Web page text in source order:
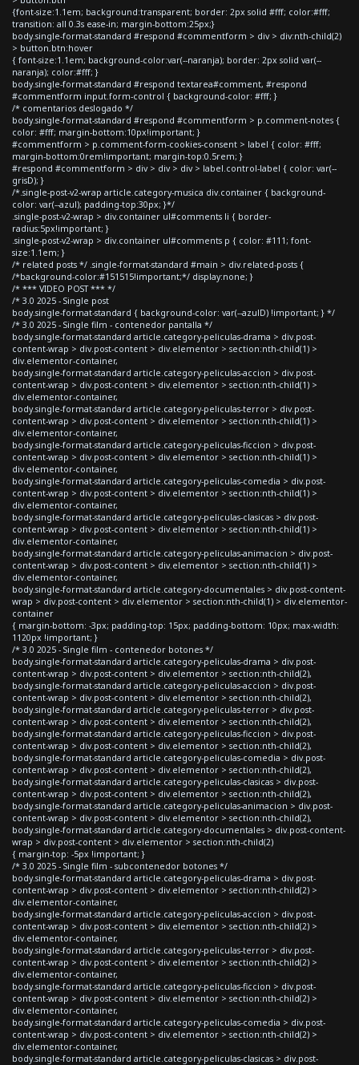
{font-size:1.1em; background:transparent; border: 2px solid #fff; color:#fff;
transition: all 0.3s ease-in; margin-bottom:25px;}
body.single-format-standard #respond #commentform > div > div:nth-child(2)
> button.btn:hover
{ font-size:1.1em; background-color:var(--naranja); border: 2px solid var(--
naranja); color:#fff; }
body.single-format-standard #respond textarea#comment, #respond
#commentform input.form-control { background-color: #fff; }
/* comentarios deslogado */
body.single-format-standard #respond #commentform > p.comment-notes {
color: #fff; margin-bottom:10px!important; }
#commentform > p.comment-form-cookies-consent > label { color: #fff;
margin-bottom:0rem!important; margin-top:0.5rem; }
#respond #commentform > div > div > div > label.control-label { color: var(--
grisD); }
/*.single-post-v2-wrap article.category-musica div.container { background-
color: var(--azul); padding-top:30px; }*/
.single-post-v2-wrap > div.container ul#comments li { border-
radius:5px!important; }
.single-post-v2-wrap > div.container ul#comments p { color: #111; font-
size:1.1em; }
/* related posts */ .single-format-standard #main > div.related-posts {
/*background-color:#151515!important;*/ display:none; }
/* *** VIDEO POST *** */
/* 3.0 2025 - Single post
body.single-format-standard { background-color: var(--azulD) !important; } */
/* 3.0 2025 - Single film - contenedor pantalla */
body.single-format-standard article.category-peliculas-drama > div.post-
content-wrap > div.post-content > div.elementor > section:nth-child(1) >
div.elementor-container,
body.single-format-standard article.category-peliculas-accion > div.post-
content-wrap > div.post-content > div.elementor > section:nth-child(1) >
div.elementor-container,
body.single-format-standard article.category-peliculas-terror > div.post-
content-wrap > div.post-content > div.elementor > section:nth-child(1) >
div.elementor-container,
body.single-format-standard article.category-peliculas-ficcion > div.post-
content-wrap > div.post-content > div.elementor > section:nth-child(1) >
div.elementor-container,
body.single-format-standard article.category-peliculas-comedia > div.post-
content-wrap > div.post-content > div.elementor > section:nth-child(1) >
div.elementor-container,
body.single-format-standard article.category-peliculas-clasicas > div.post-
content-wrap > div.post-content > div.elementor > section:nth-child(1) >
div.elementor-container,
body.single-format-standard article.category-peliculas-animacion > div.post-
content-wrap > div.post-content > div.elementor > section:nth-child(1) >
div.elementor-container,
body.single-format-standard article.category-documentales > div.post-content-
wrap > div.post-content > div.elementor > section:nth-child(1) > div.elementor-
container
{ margin-bottom: -3px; padding-top: 15px; padding-bottom: 10px; max-width:
1120px !important; }
/* 3.0 2025 - Single film - contenedor botones */
body.single-format-standard article.category-peliculas-drama > div.post-
content-wrap > div.post-content > div.elementor > section:nth-child(2),
body.single-format-standard article.category-peliculas-accion > div.post-
content-wrap > div.post-content > div.elementor > section:nth-child(2),
body.single-format-standard article.category-peliculas-terror > div.post-
content-wrap > div.post-content > div.elementor > section:nth-child(2),
body.single-format-standard article.category-peliculas-ficcion > div.post-
content-wrap > div.post-content > div.elementor > section:nth-child(2),
body.single-format-standard article.category-peliculas-comedia > div.post-
content-wrap > div.post-content > div.elementor > section:nth-child(2),
body.single-format-standard article.category-peliculas-clasicas > div.post-
content-wrap > div.post-content > div.elementor > section:nth-child(2),
body.single-format-standard article.category-peliculas-animacion > div.post-
content-wrap > div.post-content > div.elementor > section:nth-child(2),
body.single-format-standard article.category-documentales > div.post-content-
wrap > div.post-content > div.elementor > section:nth-child(2)
{ margin-top: -5px !important; }
/* 3.0 2025 - Single film - subcontenedor botones */
body.single-format-standard article.category-peliculas-drama > div.post-
content-wrap > div.post-content > div.elementor > section:nth-child(2) >
div.elementor-container,
body.single-format-standard article.category-peliculas-accion > div.post-
content-wrap > div.post-content > div.elementor > section:nth-child(2) >
div.elementor-container,
body.single-format-standard article.category-peliculas-terror > div.post-
content-wrap > div.post-content > div.elementor > section:nth-child(2) >
div.elementor-container,
body.single-format-standard article.category-peliculas-ficcion > div.post-
content-wrap > div.post-content > div.elementor > section:nth-child(2) >
div.elementor-container,
body.single-format-standard article.category-peliculas-comedia > div.post-
content-wrap > div.post-content > div.elementor > section:nth-child(2) >
div.elementor-container,
body.single-format-standard article.category-peliculas-clasicas > div.post-